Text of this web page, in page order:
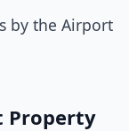
by the Airport
Property